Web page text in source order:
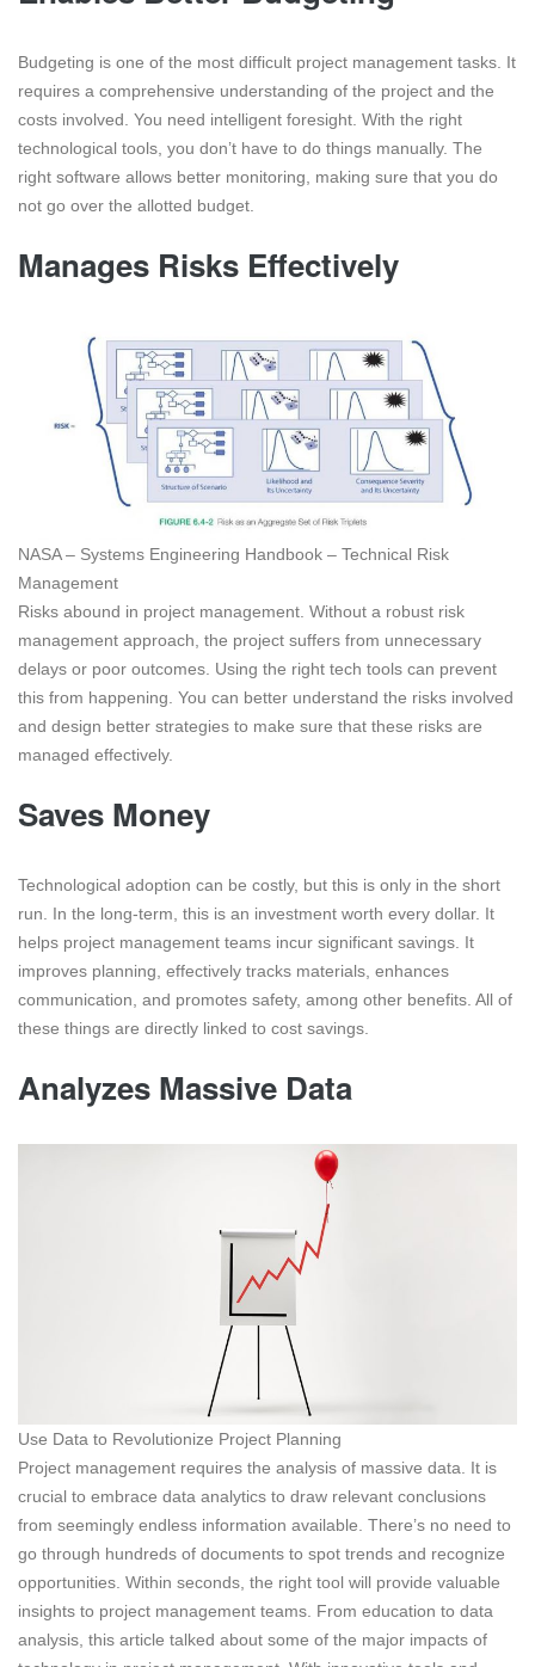
Budgeting is one of the most difficult project management tasks. It
requires a comprehensive understanding of the project and the
costs involved. You need intelligent foresight. With the right
technological tools, you don’t have to do things manually. The
right software allows better monitoring, making sure that you do
not go over the allotted budget.
Manages Risks Effectively
NASA – Systems Engineering Handbook – Technical Risk
Management
Risks abound in project management. Without a robust risk
management approach, the project suffers from unnecessary
delays or poor outcomes. Using the right tech tools can prevent
this from happening. You can better understand the risks involved
and design better strategies to make sure that these risks are
managed effectively.
Saves Money
Technological adoption can be costly, but this is only in the short
run. In the long-term, this is an investment worth every dollar. It
helps project management teams incur significant savings. It
improves planning, effectively tracks materials, enhances
communication, and promotes safety, among other benefits. All of
these things are directly linked to cost savings.
Analyzes Massive Data
Use Data to Revolutionize Project Planning
Project management requires the analysis of massive data. It is
crucial to embrace data analytics to draw relevant conclusions
from seemingly endless information available. There’s no need to
go through hundreds of documents to spot trends and recognize
opportunities. Within seconds, the right tool will provide valuable
insights to project management teams. From education to data
analysis, this article talked about some of the major impacts of